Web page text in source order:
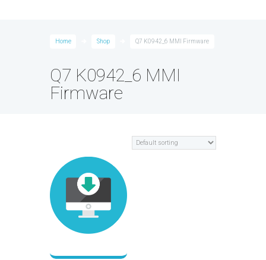
Home Shop Q7 K0942_6 MMI Firmware
Q7 K0942_6 MMI
Firmware